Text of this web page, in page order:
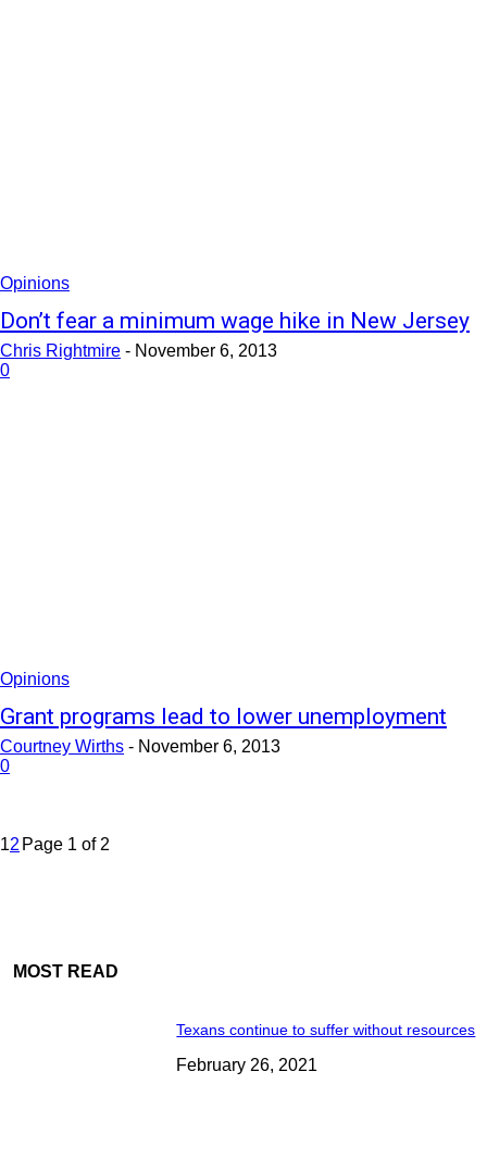
Opinions
Don’t fear a minimum wage hike in New Jersey
Chris Rightmire - November 6, 2013
0
Opinions
Grant programs lead to lower unemployment
Courtney Wirths - November 6, 2013
0
12 Page 1 of 2
MOST READ
Texans continue to suffer without resources
February 26, 2021